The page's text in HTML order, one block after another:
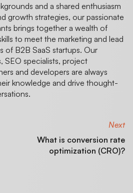
and a shared enthusiasm
growth strategies, our passionate
brings together a wealth of
to meet the marketing and lead
of B2B SaaS startups. Our
SEO specialists, project
and developers are always
knowledge and drive thought-
Next
What is conversion rate
optimization (CRO)?